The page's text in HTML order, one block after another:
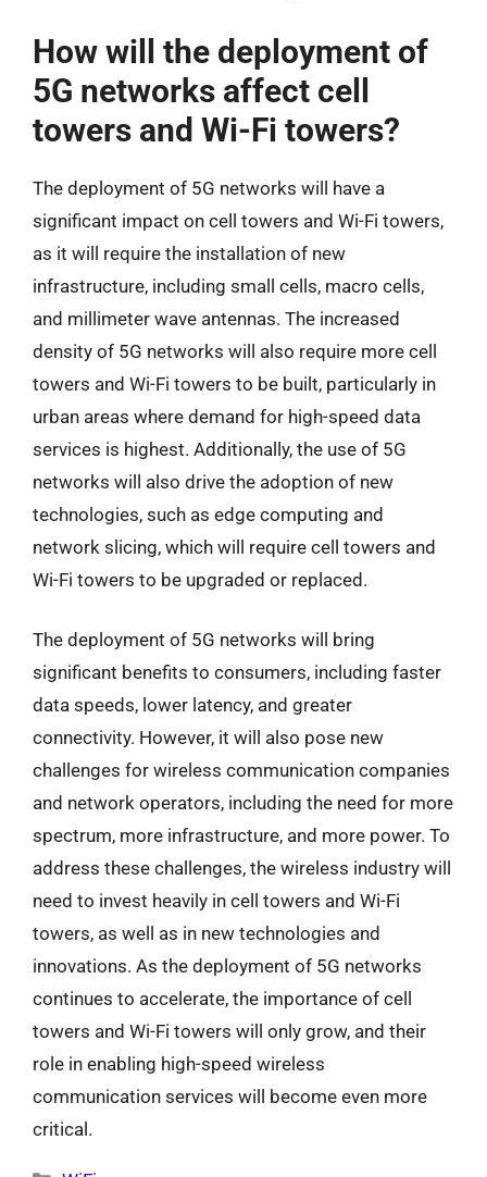
How will the deployment of
5G networks affect cell
towers and Wi-Fi towers?
The deployment of 5G networks will have a
significant impact on cell towers and Wi-Fi towers,
as it will require the installation of new
infrastructure, including small cells, macro cells,
and millimeter wave antennas. The increased
density of 5G networks will also require more cell
towers and Wi-Fi towers to be built, particularly in
urban areas where demand for high-speed data
services is highest. Additionally, the use of 5G
networks will also drive the adoption of new
technologies, such as edge computing and
network slicing, which will require cell towers and
Wi-Fi towers to be upgraded or replaced.
The deployment of 5G networks will bring
significant benefits to consumers, including faster
data speeds, lower latency, and greater
connectivity. However, it will also pose new
challenges for wireless communication companies
and network operators, including the need for more
spectrum, more infrastructure, and more power. To
address these challenges, the wireless industry will
need to invest heavily in cell towers and Wi-Fi
towers, as well as in new technologies and
innovations. As the deployment of 5G networks
continues to accelerate, the importance of cell
towers and Wi-Fi towers will only grow, and their
role in enabling high-speed wireless
communication services will become even more
critical.